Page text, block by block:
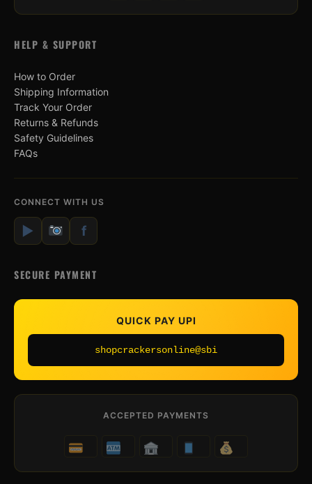
HELP & SUPPORT
How to Order
Shipping Information
Track Your Order
Returns & Refunds
Safety Guidelines
FAQs
CONNECT WITH US
▶ f
SECURE PAYMENT
QUICK PAY UPI
shopcrackersonline@sbi
ACCEPTED PAYMENTS